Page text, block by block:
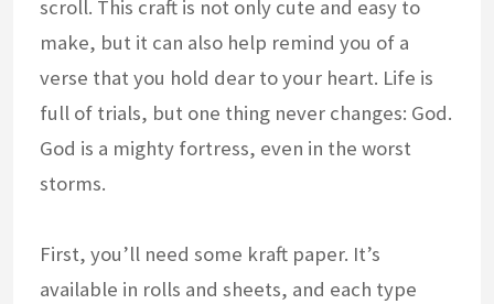
scroll. This craft is not only cute and easy to
make, but it can also help remind you of a
verse that you hold dear to your heart. Life is
full of trials, but one thing never changes: God.
God is a mighty fortress, even in the worst
storms.
First, you’ll need some kraft paper. It’s
available in rolls and sheets, and each type